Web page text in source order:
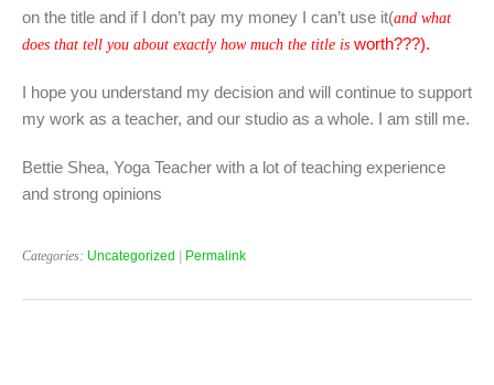
on the title and if I don’t pay my money I can’t use it(and what
does that tell you about exactly how much the title is worth???).
I hope you understand my decision and will continue to support
my work as a teacher, and our studio as a whole. I am still me.
Bettie Shea, Yoga Teacher with a lot of teaching experience
and strong opinions
Categories: Uncategorized | Permalink